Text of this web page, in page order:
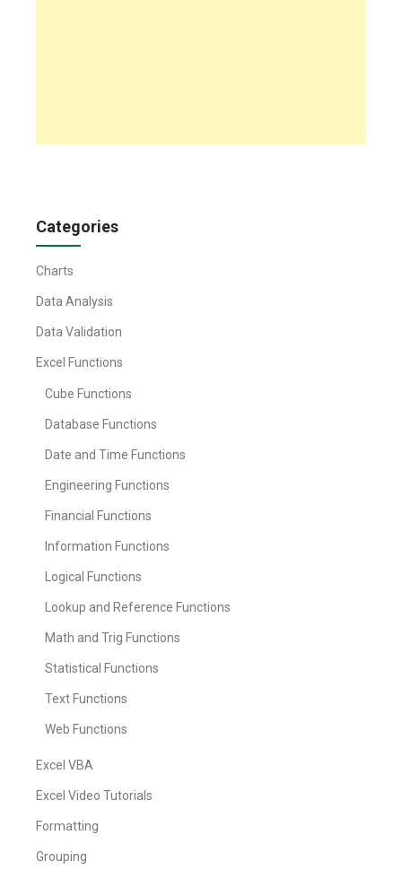
Categories
Charts
Data Analysis
Data Validation
Excel Functions
Cube Functions
Database Functions
Date and Time Functions
Engineering Functions
Financial Functions
Information Functions
Logical Functions
Lookup and Reference Functions
Math and Trig Functions
Statistical Functions
Text Functions
Web Functions
Excel VBA
Excel Video Tutorials
Formatting
Grouping